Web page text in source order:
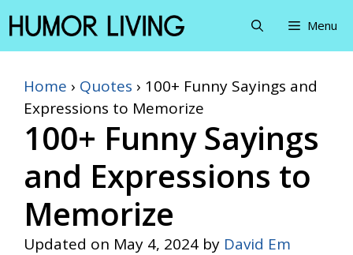
Skip
to
content
Menu
Home › Quotes › 100+ Funny Sayings and
Expressions to Memorize
100+ Funny Sayings
and Expressions to
Memorize
Updated on May 4, 2024 by David Em